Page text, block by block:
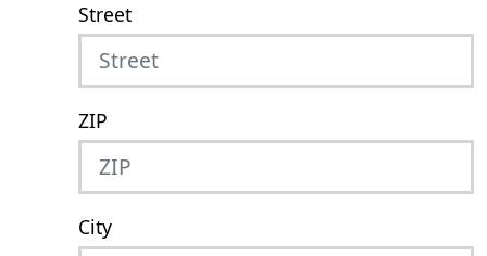
Street
ZIP
City